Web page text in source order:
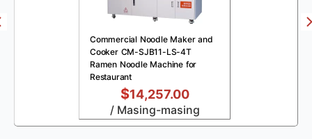
Commercial Noodle Maker and
Cooker CM-SJB11-LS-4T
Ramen Noodle Machine for
Restaurant
$14,257.00
/ Masing-masing